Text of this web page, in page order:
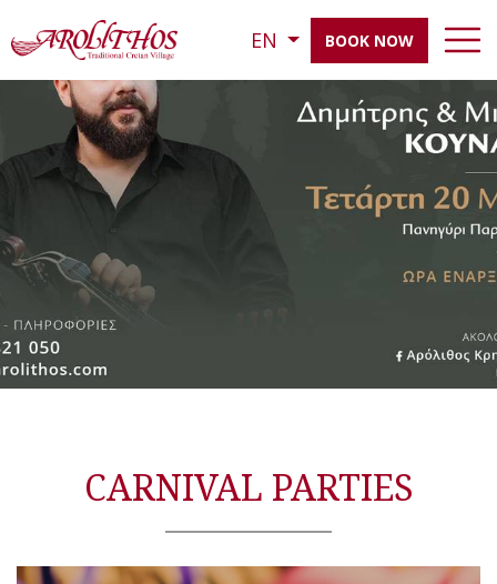
EN BOOK NOW
CARNIVAL PARTIES